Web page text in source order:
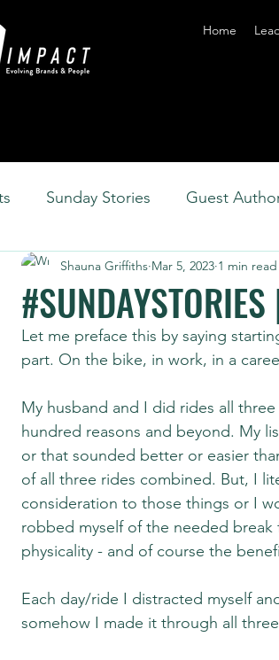
Home
Sunday Stories Guest
Shauna Griffiths Mar 5, 2023 1 min read
Let me preface this by saying
part. On the bike, in work, in a
My husband and I did rides all
hundred reasons and beyond. My
or that sounded better or easier
of all three rides combined. But, I
consideration to those things or I
robbed myself of the needed
physicality - and of course the
Each day/ride I distracted myself
somehow I made it through all